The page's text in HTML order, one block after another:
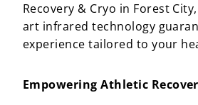
Recovery & Cryo in Forest
art infrared technology
experience tailored to your
Empowering Athletic